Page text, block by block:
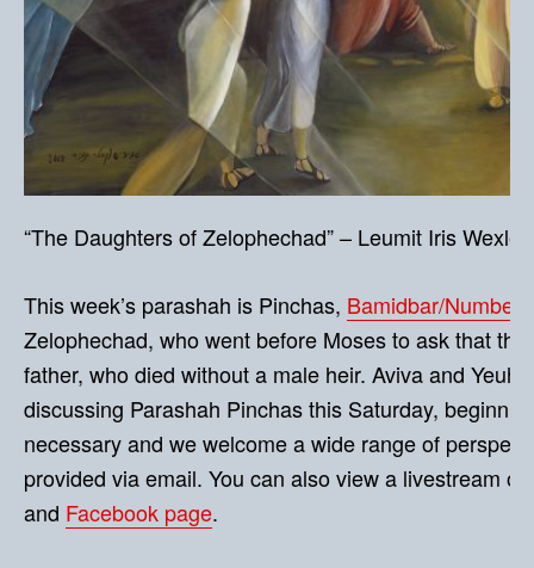
“The Daughters of Zelophechad” – Leumit Iris
This week’s parashah is Pinchas, Bamidbar/
Zelophechad, who went before Moses to ask that
father, who died without a male heir. Aviva and
discussing Parashah Pinchas this Saturday,
necessary and we welcome a wide range of
provided via email. You can also view a livestream
and Facebook page.